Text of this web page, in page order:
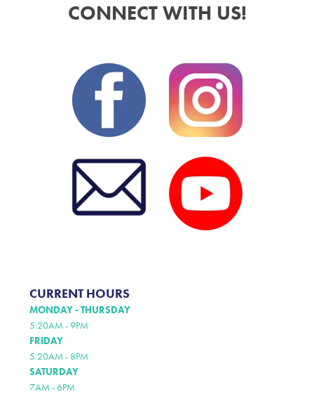
CONNECT WITH US!
CURRENT HOURS
MONDAY - THURSDAY
5:20AM - 9PM
FRIDAY
5:20AM - 8PM
SATURDAY
7AM - 6PM